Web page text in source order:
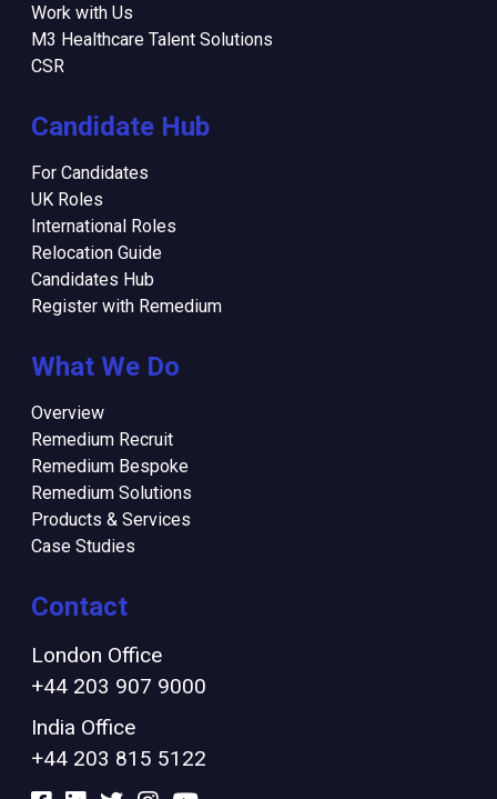
Work with Us
M3 Healthcare Talent Solutions
CSR
Candidate Hub
For Candidates
UK Roles
International Roles
Relocation Guide
Candidates Hub
Register with Remedium
What We Do
Overview
Remedium Recruit
Remedium Bespoke
Remedium Solutions
Products & Services
Case Studies
Contact
London Office
+44 203 907 9000
India Office
+44 203 815 5122